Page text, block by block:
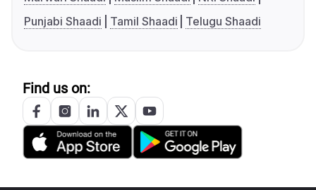
Punjabi Shaadi
Tamil Shaadi Telugu Shaadi
Find us on: